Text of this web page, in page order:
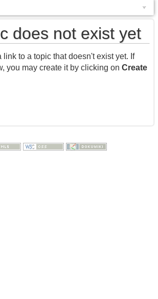
does not exist yet
to a topic that doesn't exist yet. If
you may create it by clicking on Create